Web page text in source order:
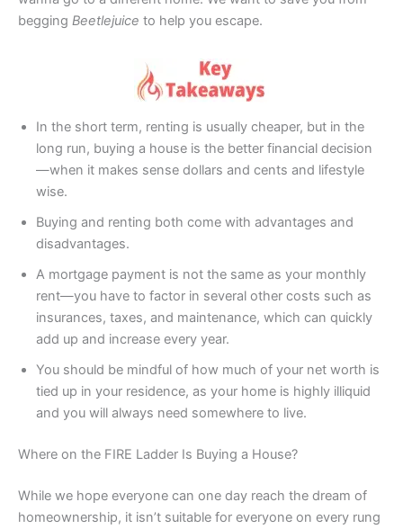
begging Beetlejuice to help you escape.
In the short term, renting is usually cheaper, but in the
long run, buying a house is the better financial decision
—when it makes sense dollars and cents and lifestyle
wise.
Buying and renting both come with advantages and
disadvantages.
A mortgage payment is not the same as your monthly
rent—you have to factor in several other costs such as
insurances, taxes, and maintenance, which can quickly
add up and increase every year.
You should be mindful of how much of your net worth is
tied up in your residence, as your home is highly illiquid
and you will always need somewhere to live.
Where on the FIRE Ladder Is Buying a House?
While we hope everyone can one day reach the dream of
homeownership, it isn’t suitable for everyone on every rung